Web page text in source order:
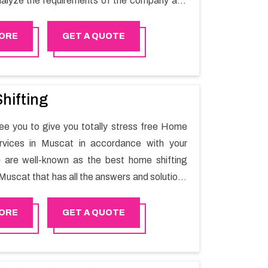
will minimize the non-working hours and
business output as usual. It would also
GET A QUOTE
you to give you totally stress free Home
in Muscat in accordance with your
are well-known as the best home shifting
that has all the answers and solutions
the utilization of best quality material for
shifting.
GET A QUOTE